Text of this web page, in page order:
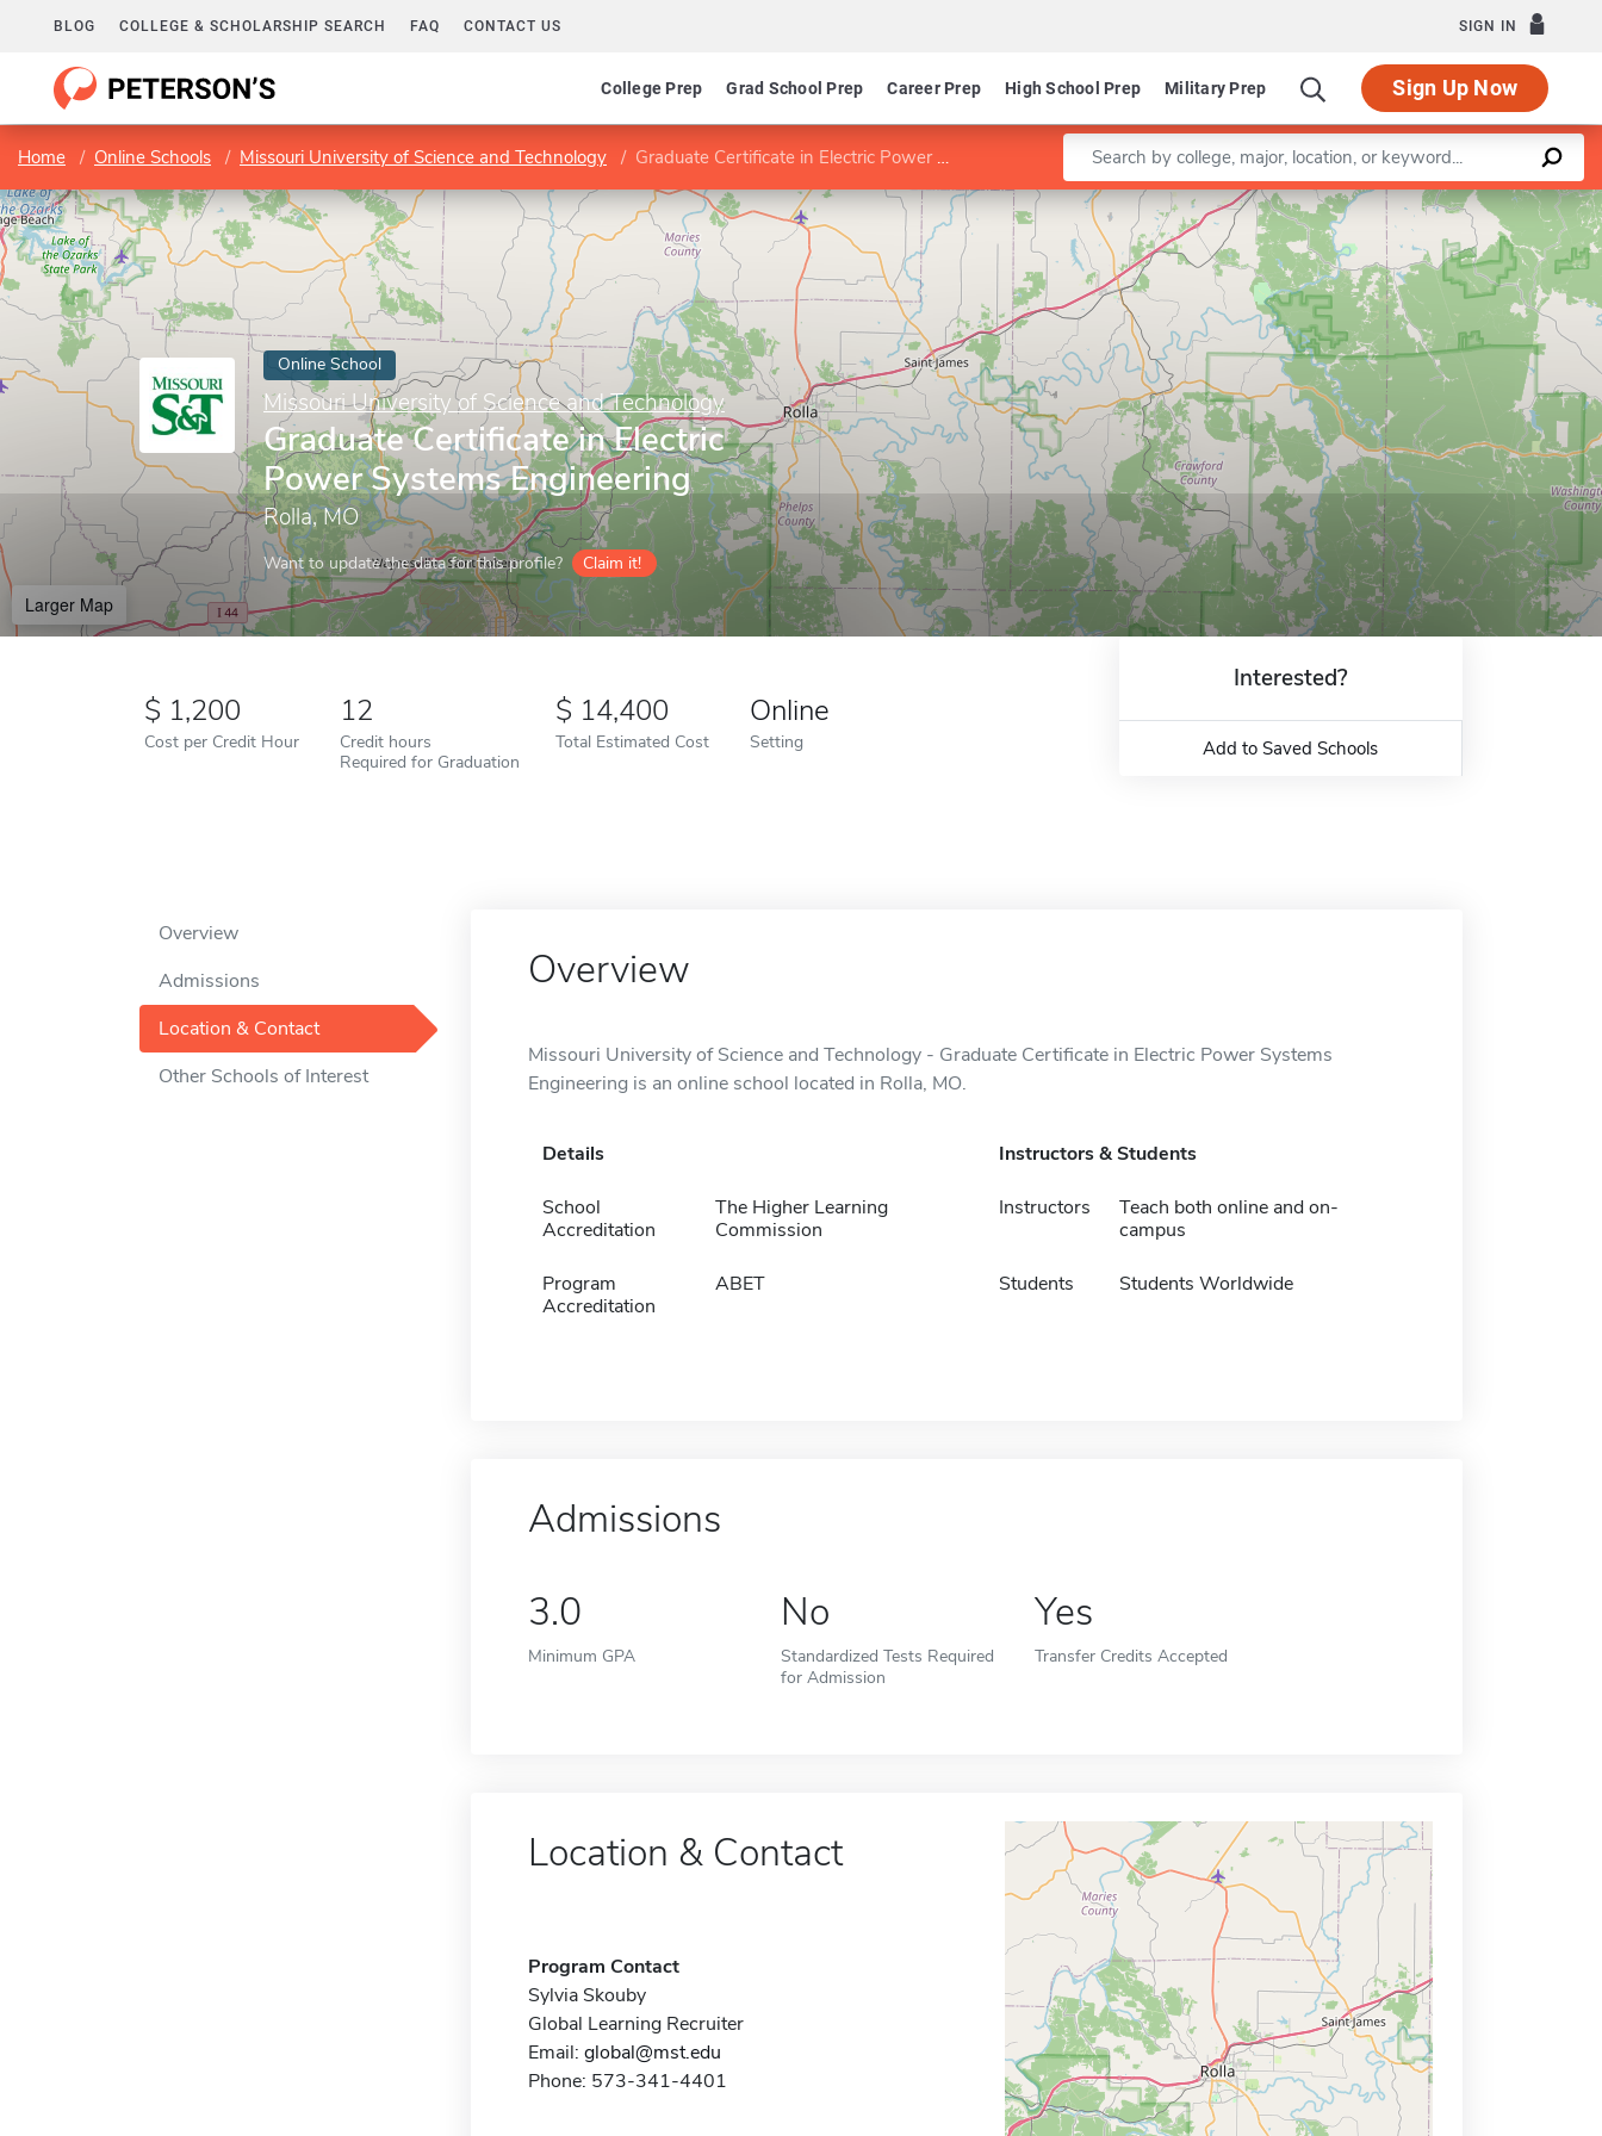
BLOG COLLEGE & SCHOLARSHIP SEARCH FAQ CONTACT US SIGN IN
College Prep Grad School Prep Career Prep High School Prep Military Prep Sign Up Now
Home Online Schools Missouri University of Science and Technology Graduate Certificate in Electric Power Systems Engineering Enter a keyword
Online School
Missouri University of Science and Technology
Graduate Certificate in Electric
Power Systems Engineering
Rolla, MO
Want to update the data for this profile? Claim it!
Larger Map
Leaflet |©OpenStreetMapcontributors
1,200
Cost per Credit Hour
12
Credit hours
Required for Graduation
14,400
Total Estimated Cost
Online
Setting
Interested?
Add to Saved Schools
Overview
Admissions
Location & Contact
Other Schools of Interest
Overview
Missouri University of Science and Technology - Graduate Certificate in Electric Power Systems
Engineering is an online school located in Rolla, MO.
Details
School
Accreditation
The Higher Learning
Commission
Program
Accreditation
ABET
Instructors & Students
Instructors
Teach both online and on-
campus
Students Students Worldwide
Admissions
3.0
Minimum GPA
No
Standardized Tests Required
for Admission
Yes
Transfer Credits Accepted
Location & Contact
Program Contact
Sylvia Skouby
Global Learning Recruiter
Email: global@mst.edu
Phone: 573-341-4401